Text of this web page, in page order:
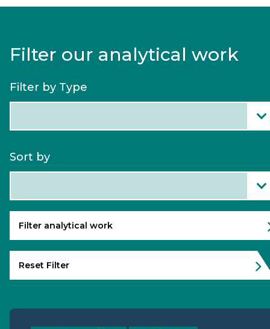
Filter our analytical work
Filter by Type
Work
Categories
Sort by